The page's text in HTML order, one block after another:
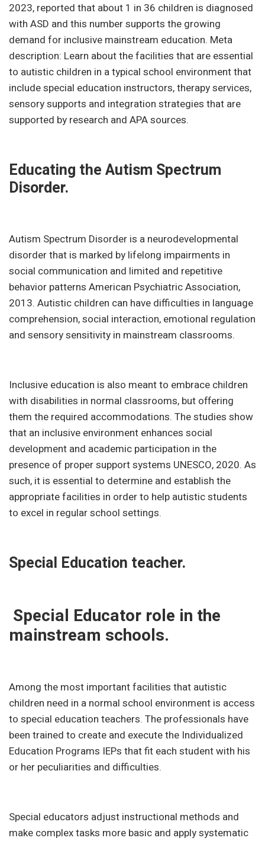
2023, reported that about 1 in 36 children is diagnosed
with ASD and this number supports the growing
demand for inclusive mainstream education. Meta
description: Learn about the facilities that are essential
to autistic children in a typical school environment that
include special education instructors, therapy services,
sensory supports and integration strategies that are
supported by research and APA sources.
Educating the Autism Spectrum
Disorder.
Autism Spectrum Disorder is a neurodevelopmental
disorder that is marked by lifelong impairments in
social communication and limited and repetitive
behavior patterns American Psychiatric Association,
2013. Autistic children can have difficulties in language
comprehension, social interaction, emotional regulation
and sensory sensitivity in mainstream classrooms.
Inclusive education is also meant to embrace children
with disabilities in normal classrooms, but offering
them the required accommodations. The studies show
that an inclusive environment enhances social
development and academic participation in the
presence of proper support systems UNESCO, 2020. As
such, it is essential to determine and establish the
appropriate facilities in order to help autistic students
to excel in regular school settings.
Special Education teacher.
Special Educator role in the
mainstream schools.
Among the most important facilities that autistic
children need in a normal school environment is access
to special education teachers. The professionals have
been trained to create and execute the Individualized
Education Programs IEPs that fit each student with his
or her peculiarities and difficulties.
Special educators adjust instructional methods and
make complex tasks more basic and apply systematic